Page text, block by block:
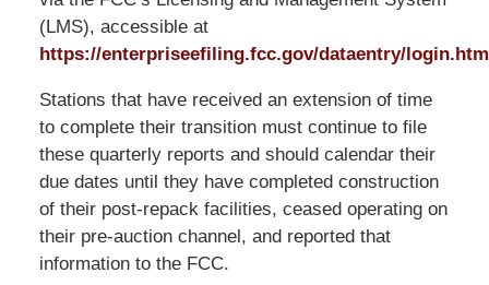
(LMS), accessible at
https://enterpriseefiling.fcc.gov/dataentry/
Stations that have received an extension of time
to complete their transition must continue to file
these quarterly reports and should calendar their
due dates until they have completed construction
of their post-repack facilities, ceased operating on
their pre-auction channel, and reported that
information to the FCC.